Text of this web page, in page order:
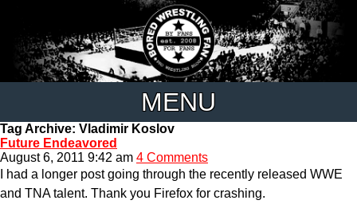
MENU
Tag Archive: Vladimir Koslov
Future Endeavored
August 6, 2011 9:42 am 4 Comments
I had a longer post going through the recently released WWE
and TNA talent. Thank you Firefox for crashing.